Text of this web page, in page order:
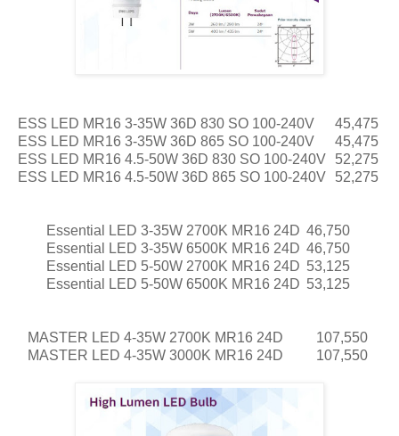
ESS LED MR16 3-35W 36D 830 SO 100-240V
45,475
ESS LED MR16 3-35W 36D 865 SO 100-240V
45,475
ESS LED MR16 4.5-50W 36D 830 SO 100-240V
52,275
ESS LED MR16 4.5-50W 36D 865 SO 100-240V
52,275
Essential LED 3-35W 2700K MR16 24D 46,750
Essential LED 3-35W 6500K MR16 24D 46,750
Essential LED 5-50W 2700K MR16 24D 53,125
Essential LED 5-50W 6500K MR16 24D 53,125
MASTER LED 4-35W 2700K MR16 24D
107,550
MASTER LED 4-35W 3000K MR16 24D
107,550